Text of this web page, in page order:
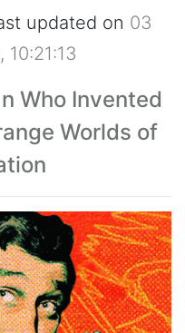
updated on 03
10:21:13
Who Invented
Worlds of